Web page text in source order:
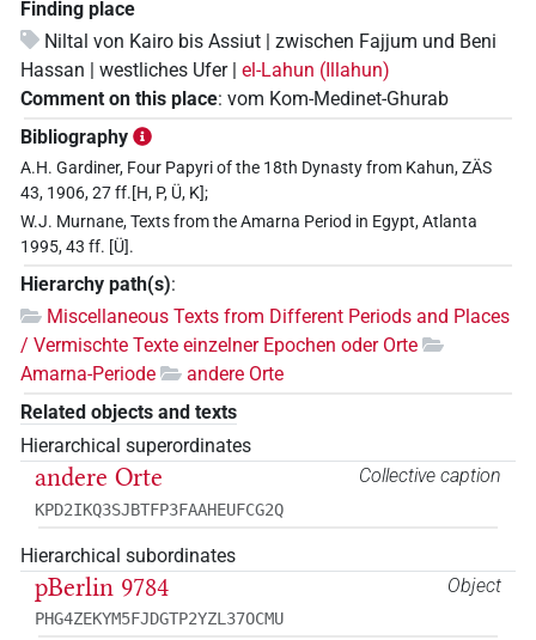
Finding place
Niltal von Kairo bis Assiut | zwischen Fajjum und Beni
Hassan | westliches Ufer | el-Lahun (Illahun)
Comment on this place: vom Kom-Medinet-Ghurab
Bibliography
A.H. Gardiner, Four Papyri of the 18th Dynasty from Kahun, ZÄS
43, 1906, 27 ff.[H, P, Ü, K];
W.J. Murnane, Texts from the Amarna Period in Egypt, Atlanta
1995, 43 ff. [Ü].
Hierarchy path(s):
Miscellaneous Texts from Different Periods and Places
/ Vermischte Texte einzelner Epochen oder Orte
Amarna-Periode
andere Orte
Related objects and texts
Hierarchical superordinates
Collective caption
andere Orte
KPD2IKQ3SJBTFP3FAAHEUFCG2Q
Hierarchical subordinates
Object
pBerlin 9784
PHG4ZEKYM5FJDGTP2YZL37OCMU